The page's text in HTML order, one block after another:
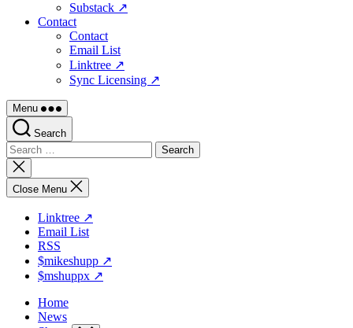
Substack ↗
Contact
Contact
Email List
Linktree ↗
Sync Licensing ↗
Menu
Search
Search
for:
Close
search
Close Menu
Linktree ↗
Email List
RSS
$mikeshupp ↗
$mshuppx ↗
Home
News